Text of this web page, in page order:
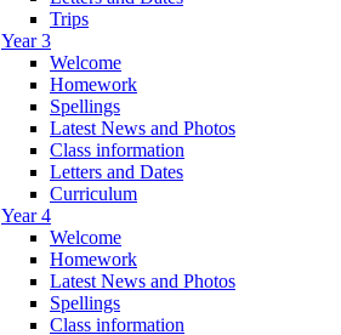
Trips
Year 3
Welcome
Homework
Spellings
Latest News and Photos
Class information
Letters and Dates
Curriculum
Year 4
Welcome
Homework
Latest News and Photos
Spellings
Class information